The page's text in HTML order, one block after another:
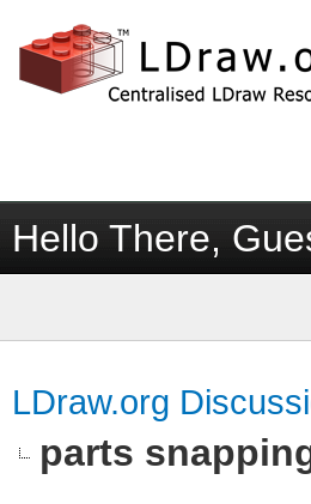
Hello There,
LDraw.org
parts